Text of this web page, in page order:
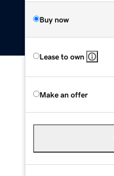
Buy now
Lease to own
Make an offer